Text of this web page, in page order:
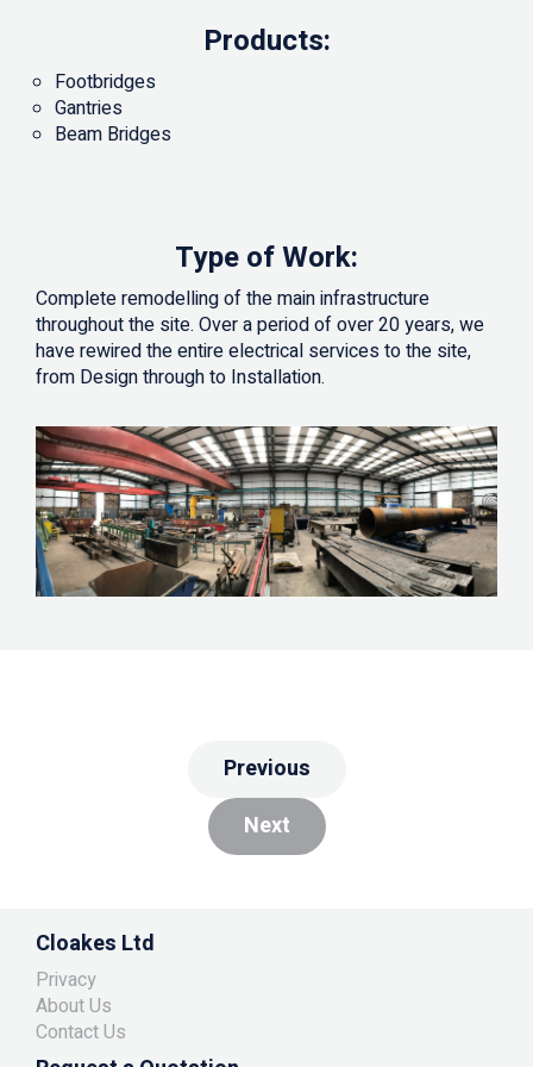
Products:
Footbridges
Gantries
Beam Bridges
Type of Work:
Complete remodelling of the main infrastructure
throughout the site. Over a period of over 20 years, we
have rewired the entire electrical services to the site,
from Design through to Installation.
Previous
Next
Cloakes Ltd
Privacy
About Us
Contact Us